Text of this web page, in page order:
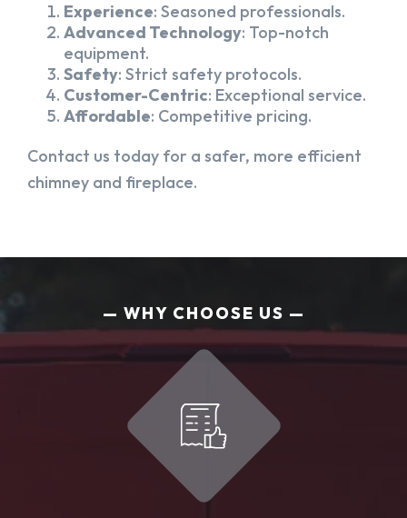
Experience: Seasoned professionals.
Advanced Technology: Top-notch
equipment.
Safety: Strict safety protocols.
Customer-Centric: Exceptional service.
Affordable: Competitive pricing.
Contact us today for a safer, more efficient
chimney and fireplace.
WHY CHOOSE US